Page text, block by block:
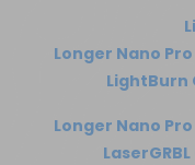
Longer Nano
Longer Nano